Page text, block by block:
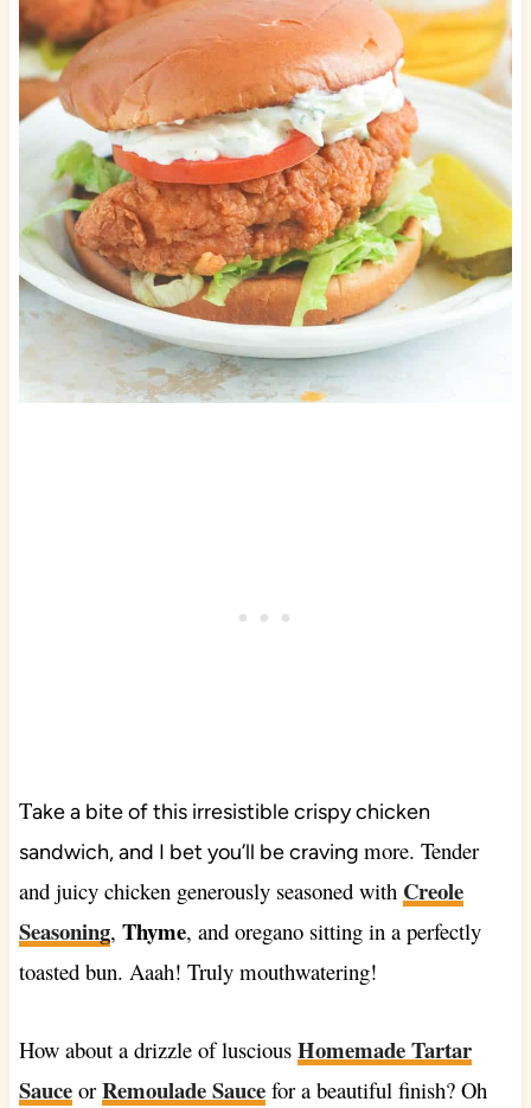
Take a bite of this irresistible crispy chicken
sandwich, and I bet you’ll be craving more. Tender
and juicy chicken generously seasoned with Creole
Seasoning, Thyme, and oregano sitting in a perfectly
toasted bun. Aaah! Truly mouthwatering!
How about a drizzle of luscious Homemade Tartar
Sauce or Remoulade Saucefor a beautiful finish? Oh